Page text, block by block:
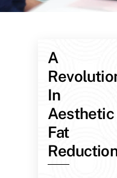
A
In
Aesthetic
Fat